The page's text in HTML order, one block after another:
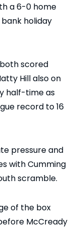
a 6-0 home
holiday
scored
Hill also on
half-time as
record to 16
pressure and
with Cumming
scramble.
of the box
McCready